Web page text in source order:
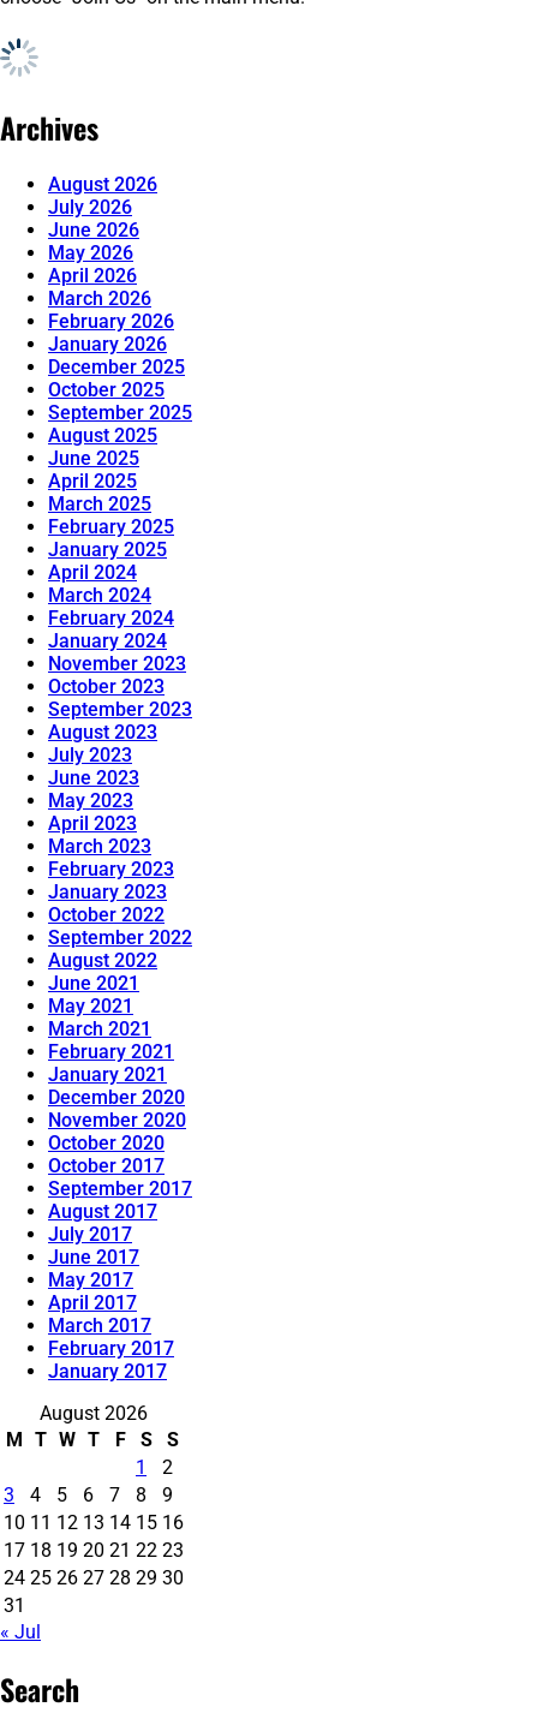
Archives
August 2026
July 2026
June 2026
May 2026
April 2026
March 2026
February 2026
January 2026
December 2025
October 2025
September 2025
August 2025
June 2025
April 2025
March 2025
February 2025
January 2025
April 2024
March 2024
February 2024
January 2024
November 2023
October 2023
September 2023
August 2023
July 2023
June 2023
May 2023
April 2023
March 2023
February 2023
January 2023
October 2022
September 2022
August 2022
June 2021
May 2021
March 2021
February 2021
January 2021
December 2020
November 2020
October 2020
October 2017
September 2017
August 2017
July 2017
June 2017
May 2017
April 2017
March 2017
February 2017
January 2017
August 2026
M T W T F S
S
1
2
3
4 5 6 7 8
9
10 11 12 13 14 15 16
17 18 19 20 21 22 23
24 25 26 27 28 29 30
31
« Jul
Search